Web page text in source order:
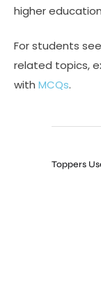
higher
For students
related topics,
with MCQs.
Toppers